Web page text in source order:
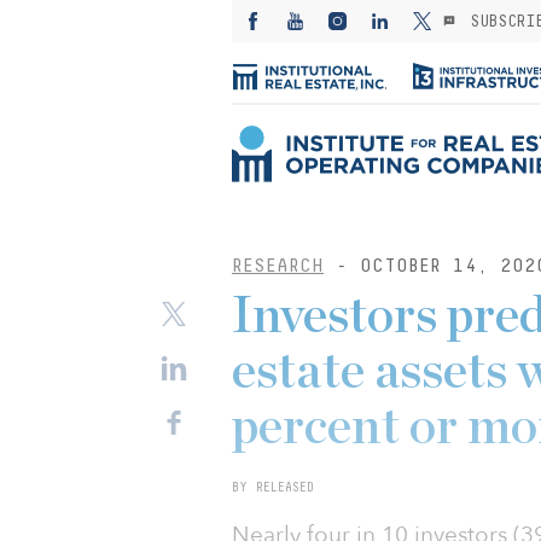
RESEARCH - OCTOBER 14,
Investors
estate assets
percent or
BY RELEASED